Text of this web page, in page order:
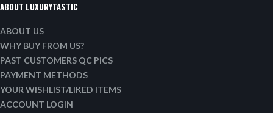
ABOUT LUXURYTASTIC
ABOUT US
WHY BUY FROM US?
PAST CUSTOMERS QC PICS
PAYMENT METHODS
YOUR WISHLIST/LIKED ITEMS
ACCOUNT LOGIN